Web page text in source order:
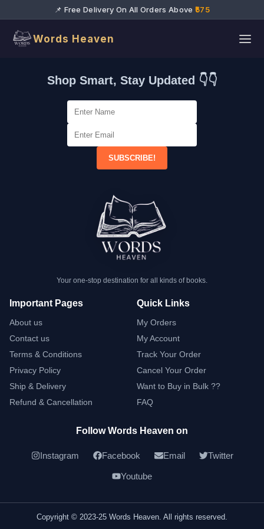
📌 Free Delivery On All Orders Above ₹575
Words Heaven
Shop Smart, Stay Updated 👇👇
SUBSCRIBE!
Your one-stop destination for all kinds of books.
Important Pages
About us
Contact us
Terms & Conditions
Privacy Policy
Ship & Delivery
Refund & Cancellation
Quick Links
My Orders
My Account
Track Your Order
Cancel Your Order
Want to Buy in Bulk ??
FAQ
Follow Words Heaven on
Instagram Facebook Email Twitter
Youtube
Copyright © 2023-25 Words Heaven. All rights reserved.